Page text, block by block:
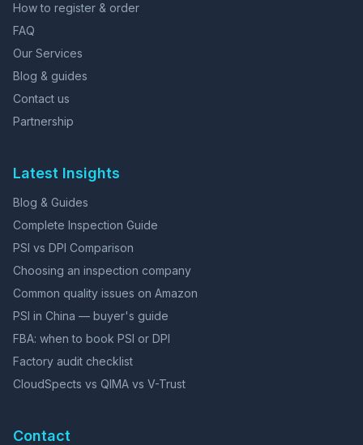
How to register & order
FAQ
Our Services
Blog & guides
Contact us
Partnership
Latest Insights
Blog & Guides
Complete Inspection Guide
PSI vs DPI Comparison
Choosing an inspection company
Common quality issues on Amazon
PSI in China — buyer's guide
FBA: when to book PSI or DPI
Factory audit checklist
CloudSpects vs QIMA vs V-Trust
Contact